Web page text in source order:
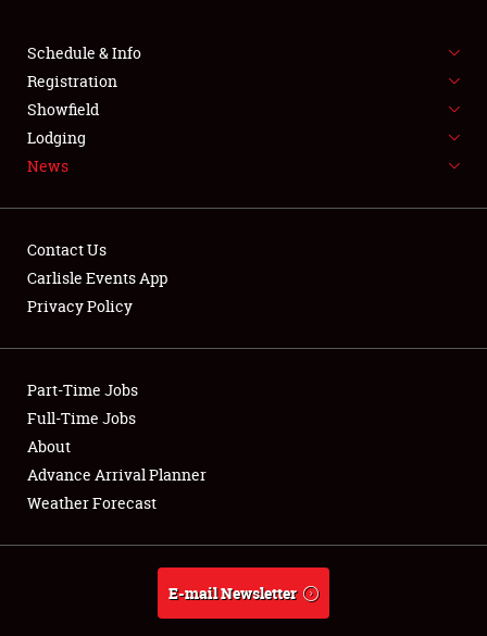
SPONSORSHIP
LODGING
NEWS
Club Relations
Full-Time Jobs
About
Weather Forecast
Schedule & Info
Registration
Showfield
Lodging
News
Contact Us
Carlisle Events App
Privacy Policy
Part-Time Jobs
Full-Time Jobs
About
Advance Arrival Planner
Weather Forecast
E-mail Newsletter